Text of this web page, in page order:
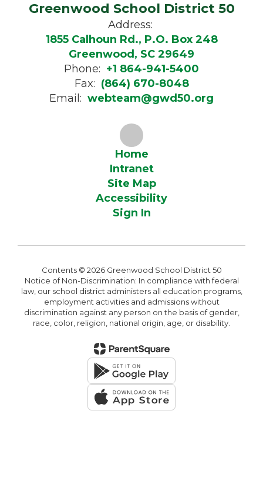
Greenwood School District 50
Address:
1855 Calhoun Rd., P.O. Box 248
Greenwood, SC 29649
Phone: +1 864-941-5400
Fax: (864) 670-8048
Email: webteam@gwd50.org
Home
Intranet
Site Map
Accessibility
Sign In
Contents © 2026 Greenwood School District 50
Notice of Non-Discrimination: In compliance with federal
law, our school district administers all education programs,
employment activities and admissions without
discrimination against any person on the basis of gender,
race, color, religion, national origin, age, or disability.